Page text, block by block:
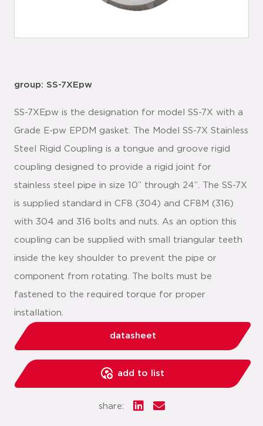
group: SS-7XEpw
SS-7XEpw is the designation for model SS-7X with a
Grade E-pw EPDM gasket. The Model SS-7X Stainless
Steel Rigid Coupling is a tongue and groove rigid
coupling designed to provide a rigid joint for
stainless steel pipe in size 10” through 24”. The SS-7X
is supplied standard in CF8 (304) and CF8M (316)
with 304 and 316 bolts and nuts. As an option this
coupling can be supplied with small triangular teeth
inside the key shoulder to prevent the pipe or
component from rotating. The bolts must be
fastened to the required torque for proper
installation.
datasheet
add to list
share: